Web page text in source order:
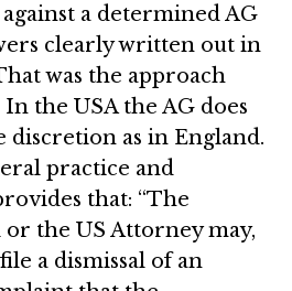
a determined AG
clearly written out in
was the approach
the USA the AG does
discretion as in England.
practice and
that: “The
the US Attorney may,
a dismissal of an